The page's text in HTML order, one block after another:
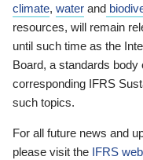
climate, water and
resources, will remain
until such time as the
Board, a standards
corresponding IFRS
such topics.
For all future news and
please visit the IFRS